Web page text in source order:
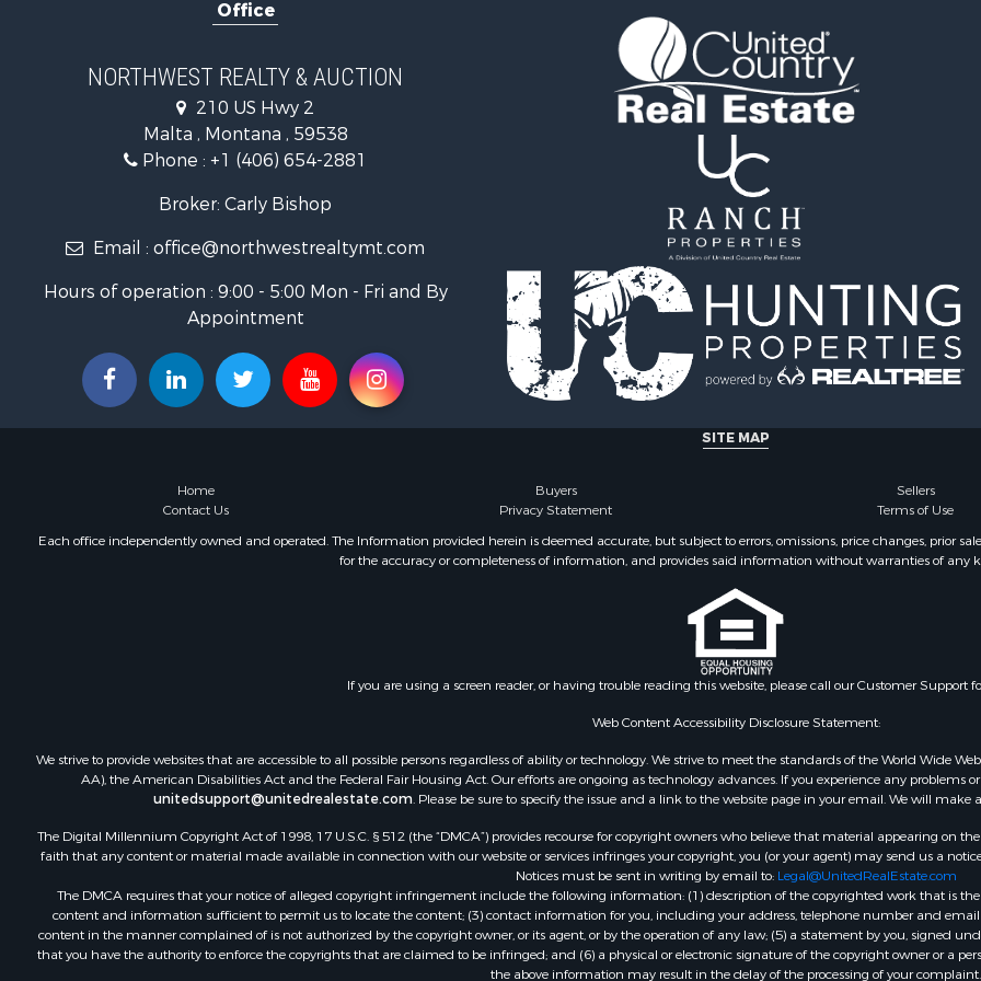
Investment & Income for Sale
Log Homes & Cabins for Sale
RV Parks & Mobile Homes for Sale
Businesses for Sale
Commercial Property for Sale
Investment & Income for Sale
Recreational Property for Sale
Timberland Property for Sale
Land for Sale
Log Homes & Cabins for Sale
Mountain Property for Sale
Ranches for Sale
Recreational Property for Sale
Ranches for Sale
Recreational Property for Sale
Lakefront Property for Sale
Luxury for Sale
Retirement & Active Adult for Sale
Industrial for Sale
Investment & Income for Sale
Restaurant & Bar for Sale
Commercial Property for Sale
Commercial Property for Sale
Properties for sale in
county, MT
Properties for sale in
MT
Properties for sale in
MT
Properties for sale in
Properties for sale in
county, MT
Properties for sale in Hill
MT
Office
NORTHWEST REALTY & AUCTION
210 US Hwy 2
Malta , Montana , 59538
Phone : +1 (406) 654-2881
Broker: Carly Bishop
Email : office@northwestrealtymt.com
Hours of operation : 9:00 - 5:00 Mon - Fri and By
Appointment
SITE MAP
Home Buyers Sellers
Contact Us
Privacy Statement Terms of Use
Each office independently owned and operated. The Information provided herein is deemed accurate, but subject to errors, omissions, price changes, prior
for the accuracy or completeness of information, and provides said information without warranties of any
If you are using a screen reader, or having trouble reading this website, please call our Customer Support
Web Content Accessibility Disclosure Statement:
We strive to provide websites that are accessible to all possible persons regardless of ability or technology. We strive to meet the standards of the World Wide
AA), the American Disabilities Act and the Federal Fair Housing Act. Our efforts are ongoing as technology advances. If you experience any problems
unitedsupport@unitedrealestate.com. Please be sure to specify the issue and a link to the website page in your email. We will make
The Digital Millennium Copyright Act of 1998, 17 U.S.C. § 512 (the “DMCA”) provides recourse for copyright owners who believe that material appearing on
faith that any content or material made available in connection with our website or services infringes your copyright, you (or your agent) may send us a
Notices must be sent in writing by email to: Legal@UnitedRealEstate.com
The DMCA requires that your notice of alleged copyright infringement include the following information: (1) description of the copyrighted work that is
content and information sufficient to permit us to locate the content; (3) contact information for you, including your address, telephone number and
content in the manner complained of is not authorized by the copyright owner, or its agent, or by the operation of any law; (5) a statement by you, signed
that you have the authority to enforce the copyrights that are claimed to be infringed; and (6) a physical or electronic signature of the copyright owner or a
the above information may result in the delay of the processing of your complaint.